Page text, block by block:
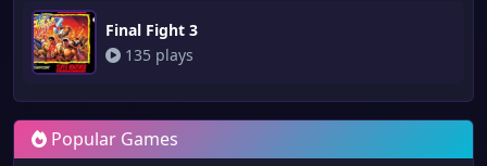
Final Fight 3
135 plays
Popular Games